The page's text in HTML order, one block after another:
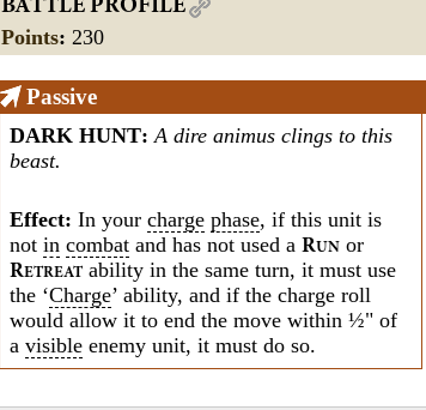
BATTLE PROFILE
Points:230
Passive
DARK HUNT: A dire animus clings to this
beast.
Effect: In yourcharge phase, if this unit is
notin combat and has not used aRUN or
RETREAT ability in the same turn, it must use
the ‘Charge’ ability, and if the charge roll
would allow it to end the move within ½" of
avisible enemy unit, it must do so.